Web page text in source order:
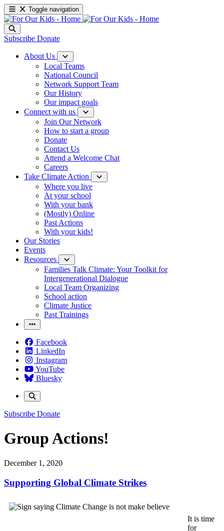
Toggle navigation
Subscribe Donate
About Us
Local Teams
National Council
Network Support Team
Our History
Our impact goals
Connect with us
Join Our Network
How to start a group
Donate
Contact Us
Attend a Welcome Chat
Careers
Take Climate Action
Where you live
At your school
With your bank
(Mostly) Online
Past Actions
With your kids!
Our Stories
Events
Resources
Families Talk Climate: Your Toolkit for
Intergenerational Dialogue
Local Team Organizing
School action
Climate Justice
Past Trainings
Facebook
LinkedIn
Instagram
YouTube
Bluesky
Subscribe Donate
Group Actions!
December 1, 2020
Supporting Global Climate Strikes
It is time
for